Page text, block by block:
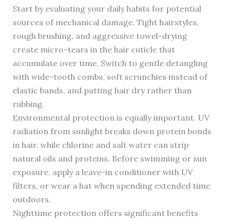
Start by evaluating your daily habits for potential
sources of mechanical damage. Tight hairstyles,
rough brushing, and aggressive towel-drying
create micro-tears in the hair cuticle that
accumulate over time. Switch to gentle detangling
with wide-tooth combs, soft scrunchies instead of
elastic bands, and patting hair dry rather than
rubbing.
Environmental protection is equally important. UV
radiation from sunlight breaks down protein bonds
in hair, while chlorine and salt water can strip
natural oils and proteins. Before swimming or sun
exposure, apply a leave-in conditioner with UV
filters, or wear a hat when spending extended time
outdoors.
Nighttime protection offers significant benefits